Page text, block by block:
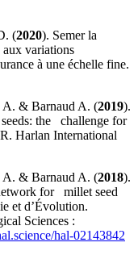
(2020). Semer la
variations
à une échelle fine.
A. & Barnaud A. (2019).
the challenge for
Harlan International
A. & Barnaud A. (2018).
for millet seed
et d’Évolution.
Sciences :
hal-02143842